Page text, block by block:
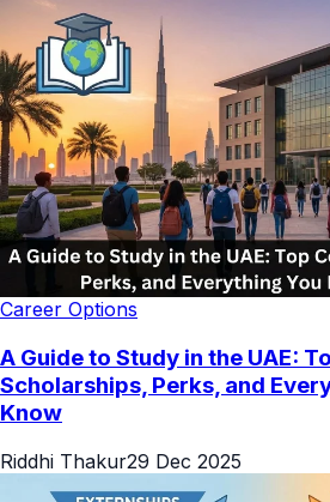
Career Options
A Guide to Study in the UAE:
Scholarships, Perks, and
Know
Riddhi Thakur29 Dec 2025